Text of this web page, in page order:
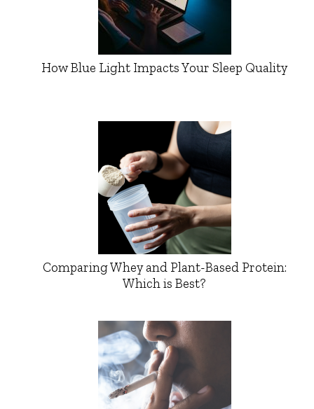
How Blue Light Impacts Your Sleep Quality
Comparing Whey and Plant-Based Protein:
Which is Best?